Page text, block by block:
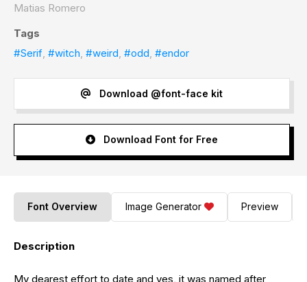
Matias Romero
Tags
#Serif, #witch, #weird, #odd, #endor
Download @font-face kit
Download Font for Free
Font Overview Image Generator Preview
Description
My dearest effort to date and yes, it was named after